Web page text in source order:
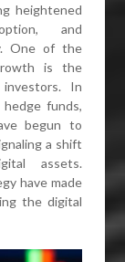
heightened
and
One of the
is the
In
funds,
begun to
a shift
assets.
have made
the digital